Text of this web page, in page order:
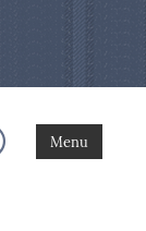
Menu
Menu